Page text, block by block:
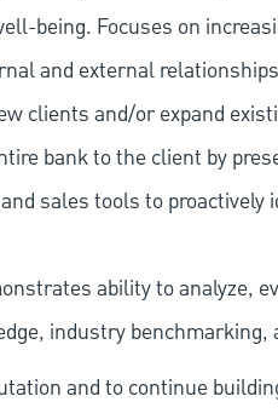
being. Focuses on
and external
clients and/or expand
bank to the client by
sales tools to
ability to analyze,
industry benchmarking,
and to continue